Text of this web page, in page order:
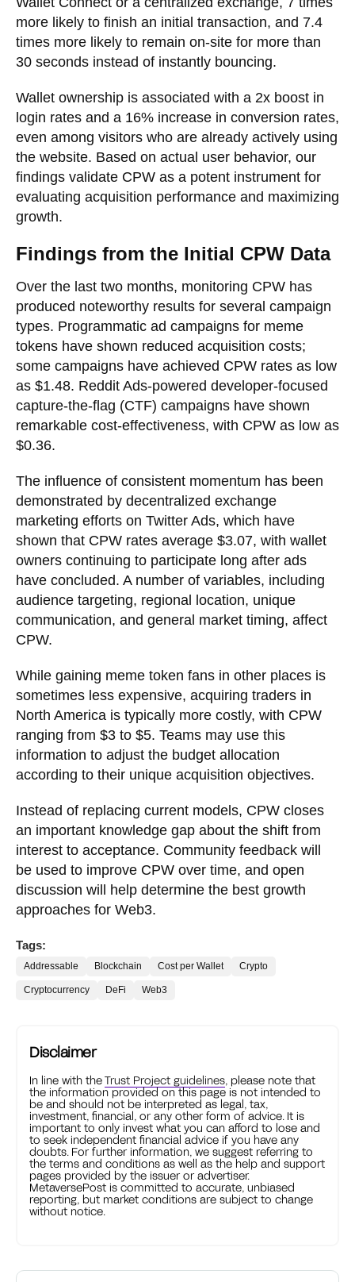
more likely to finish an initial transaction, and 7.4
times more likely to remain on-site for more than
30 seconds instead of instantly bouncing.
Wallet ownership is associated with a 2x boost in
login rates and a 16% increase in conversion rates,
even among visitors who are already actively using
the website. Based on actual user behavior, our
findings validate CPW as a potent instrument for
evaluating acquisition performance and maximizing
growth.
Findings from the Initial CPW Data
Over the last two months, monitoring CPW has
produced noteworthy results for several campaign
types. Programmatic ad campaigns for meme
tokens have shown reduced acquisition costs;
some campaigns have achieved CPW rates as low
as $1.48. Reddit Ads-powered developer-focused
capture-the-flag (CTF) campaigns have shown
remarkable cost-effectiveness, with CPW as low as
$0.36.
The influence of consistent momentum has been
demonstrated by decentralized exchange
marketing efforts on Twitter Ads, which have
shown that CPW rates average $3.07, with wallet
owners continuing to participate long after ads
have concluded. A number of variables, including
audience targeting, regional location, unique
communication, and general market timing, affect
CPW.
While gaining meme token fans in other places is
sometimes less expensive, acquiring traders in
North America is typically more costly, with CPW
ranging from $3 to $5. Teams may use this
information to adjust the budget allocation
according to their unique acquisition objectives.
Instead of replacing current models, CPW closes
an important knowledge gap about the shift from
interest to acceptance. Community feedback will
be used to improve CPW over time, and open
discussion will help determine the best growth
approaches for Web3.
Tags:
Addressable Blockchain Cost per Wallet Crypto
Cryptocurrency DeFi Web3
Disclaimer
In line with theTrust Project guidelines, please note that
the information provided on this page is not intended to
be and should not be interpreted as legal, tax,
investment, financial, or any other form of advice. It is
important to only invest what you can afford to lose and
to seek independent financial advice if you have any
doubts. For further information, we suggest referring to
the terms and conditions as well as the help and support
pages provided by the issuer or advertiser.
MetaversePost is committed to accurate, unbiased
reporting, but market conditions are subject to change
without notice.